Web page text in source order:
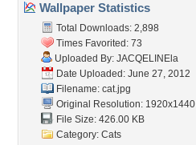
Wallpaper Statistics
Total Downloads: 2,898
Times Favorited: 73
Uploaded By: JACQELINEla
Date Uploaded: June 27, 2012
Filename: cat.jpg
Original Resolution: 1920x1440
File Size: 426.00 KB
Category: Cats